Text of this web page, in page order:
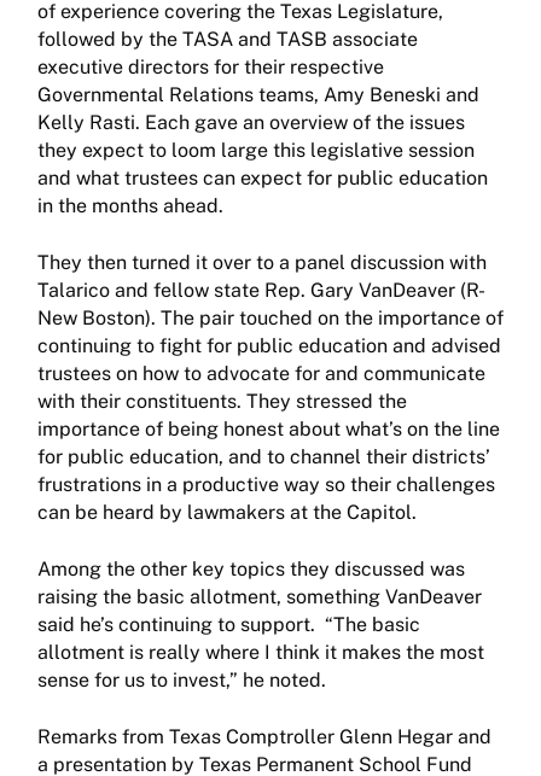
of experience covering the Texas Legislature,
followed by the TASA and TASB associate
executive directors for their respective
Governmental Relations teams, Amy Beneski and
Kelly Rasti. Each gave an overview of the issues
they expect to loom large this legislative session
and what trustees can expect for public education
in the months ahead.
They then turned it over to a panel discussion with
Talarico and fellow state Rep. Gary VanDeaver (R-
New Boston). The pair touched on the importance of
continuing to fight for public education and advised
trustees on how to advocate for and communicate
with their constituents. They stressed the
importance of being honest about what’s on the line
for public education, and to channel their districts’
frustrations in a productive way so their challenges
can be heard by lawmakers at the Capitol.
Among the other key topics they discussed was
raising the basic allotment, something VanDeaver
said he’s continuing to support. “The basic
allotment is really where I think it makes the most
sense for us to invest,” he noted.
Remarks from Texas Comptroller Glenn Hegar and
a presentation by Texas Permanent School Fund